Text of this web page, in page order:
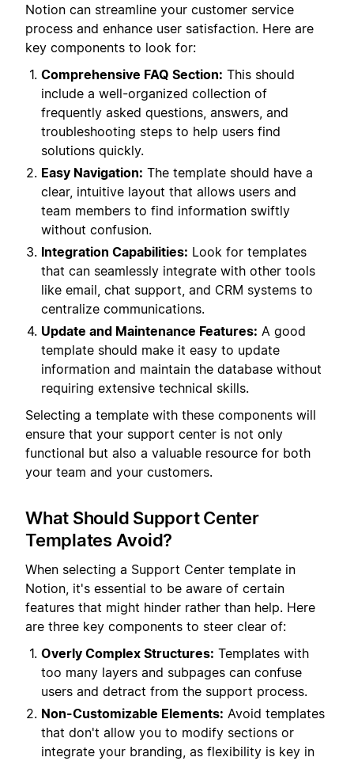
Notion can streamline your customer service
process and enhance user satisfaction. Here are
key components to look for:
Comprehensive FAQ Section: This should
include a well-organized collection of
frequently asked questions, answers, and
troubleshooting steps to help users find
solutions quickly.
Easy Navigation: The template should have a
clear, intuitive layout that allows users and
team members to find information swiftly
without confusion.
Integration Capabilities: Look for templates
that can seamlessly integrate with other tools
like email, chat support, and CRM systems to
centralize communications.
Update and Maintenance Features: A good
template should make it easy to update
information and maintain the database without
requiring extensive technical skills.
Selecting a template with these components will
ensure that your support center is not only
functional but also a valuable resource for both
your team and your customers.
What Should Support Center
Templates Avoid?
When selecting a Support Center template in
Notion, it's essential to be aware of certain
features that might hinder rather than help. Here
are three key components to steer clear of:
Overly Complex Structures: Templates with
too many layers and subpages can confuse
users and detract from the support process.
Non-Customizable Elements: Avoid templates
that don't allow you to modify sections or
integrate your branding, as flexibility is key in